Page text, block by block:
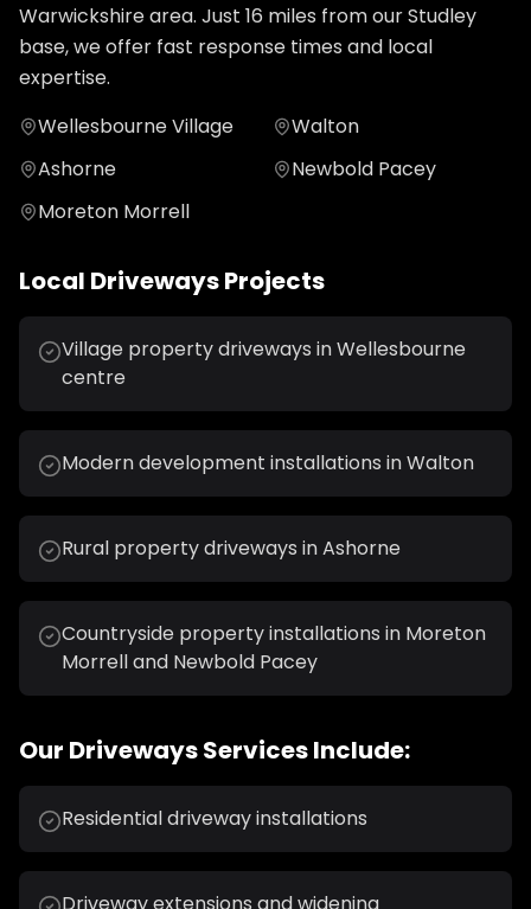
Warwickshirearea. Just 16 miles from our Studley
base, we offer fast response times and local
expertise.
Wellesbourne Village
Walton
Ashorne
Newbold Pacey
Moreton Morrell
Local DrivewaysProjects
Village property driveways in Wellesbourne
centre
Modern development installations in Walton
Rural property driveways in Ashorne
Countryside property installations in Moreton
Morrell and Newbold Pacey
Our DrivewaysServices Include:
Residential driveway installations